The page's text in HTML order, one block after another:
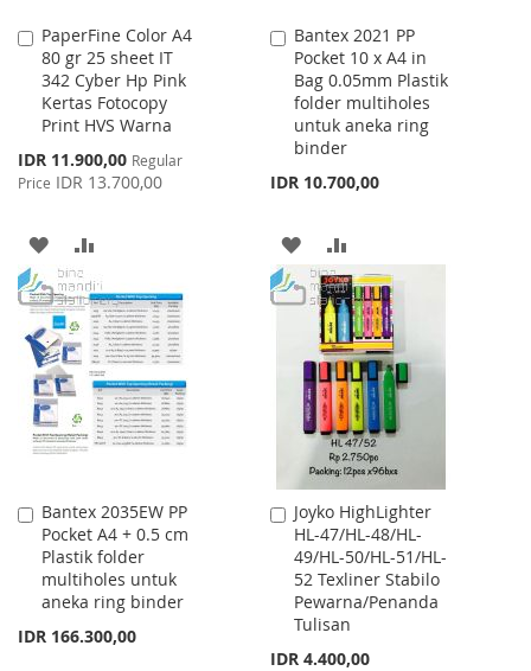
PaperFine Color A4
80 gr 25 sheet IT
342 Cyber Hp Pink
Kertas Fotocopy
Print HVS Warna
Special
Price
IDR 11.900,00 Regular
Price IDR 13.700,00
Add
to
Cart
ADD
TO
WISH
LIST
TO
COMPARE
Bantex 2021 PP
Pocket 10 x A4 in
Bag 0.05mm Plastik
folder multiholes
untuk aneka ring
binder
IDR 10.700,00
Add
to
Cart
ADD
TO
WISH
LIST
TO
COMPARE
Bantex 2035EW PP
Pocket A4 + 0.5 cm
Plastik folder
multiholes untuk
aneka ring binder
IDR 166.300,00
Add
to
Cart
Joyko HighLighter
HL-47/HL-48/HL-
49/HL-50/HL-51/HL-
52 Texliner Stabilo
Pewarna/Penanda
Tulisan
IDR 4.400,00
Add
to
Cart